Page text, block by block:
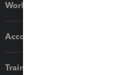
Workflow add-ons
Accounting solutions
Training & support